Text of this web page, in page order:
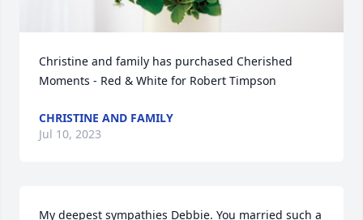
Christine and family has purchased Cherished
Moments - Red & White for Robert Timpson
CHRISTINE AND FAMILY
Jul 10, 2023
My deepest sympathies Debbie. You married such a